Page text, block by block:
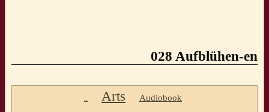
028 Aufblühen-en
Arts Audiobook